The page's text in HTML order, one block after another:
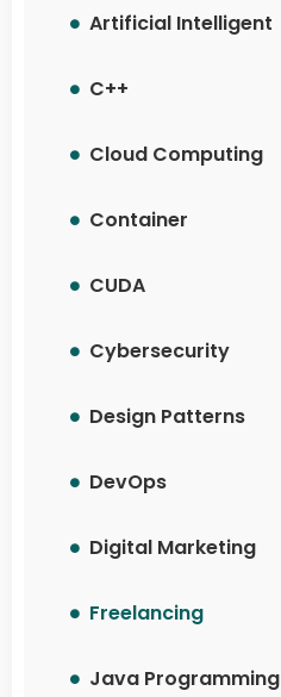
Artificial Intelligent
C++
Cloud Computing
Container
CUDA
Cybersecurity
Design Patterns
DevOps
Digital Marketing
Freelancing
Java Programming